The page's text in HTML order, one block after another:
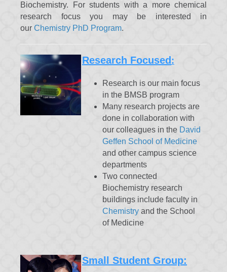
Biochemistry. For students with a more chemical
research focus you may be interested in
our Chemistry PhD Program.
Research Focused :
Research is our main focus
in the BMSB program
Many research projects are
done in collaboration with
our colleagues in the David
Geffen School of Medicine
and other campus science
departments
Two connected
Biochemistry research
buildings include faculty in
Chemistry and the School
of Medicine
Small Student Group: